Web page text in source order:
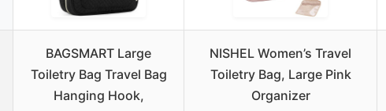
BAGSMART Large
Toiletry Bag Travel Bag
Hanging Hook,
NISHEL Women’s Travel
Toiletry Bag, Large Pink
Organizer